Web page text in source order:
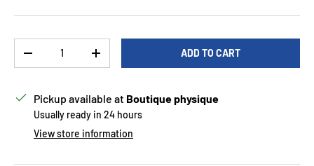
DECREASE QUANTITYINCREASE QUANTITYADD TO CART
Pickup available at Boutique physique
Usually ready in 24 hours
View store information